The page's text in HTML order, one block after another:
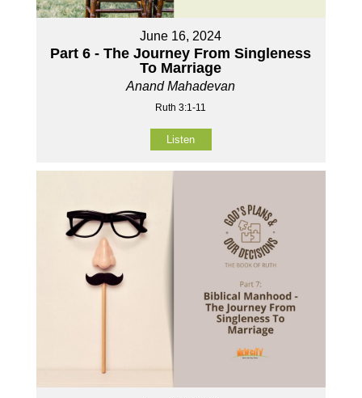
June 16, 2024
Part 6 - The Journey From Singleness
To Marriage
Anand Mahadevan
Ruth 3:1-11
Listen